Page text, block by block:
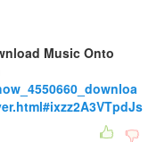
Music Onto